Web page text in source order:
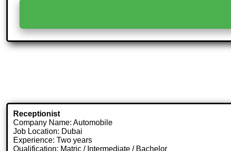
Receptionist
Company Name: Automobile
Job Location: Dubai
Experience: Two years
Qualification: Matric / Intermediate / Bachelor